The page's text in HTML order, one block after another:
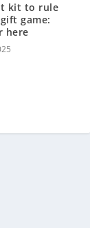
kit to rule
game:
here